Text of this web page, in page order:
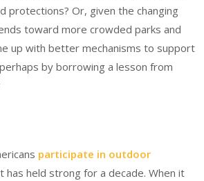
protections? Or, given the changing
toward more crowded parks and
up with better mechanisms to support
by borrowing a lesson from
participate in outdoor
has held strong for a decade. When it